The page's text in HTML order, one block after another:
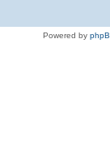
Powered by